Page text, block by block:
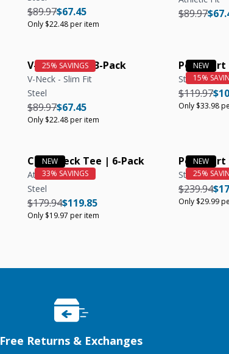
Unit price
Regular price
$67.45
Regular price
$89.97
Only $22.48 per item
Regular
$89.97
V-Neck Tee | 3-Pack
V-Neck - Slim Fit
Steel
Unit price
Regular price
$67.45
Regular price
$89.97
Only $22.48 per item
Polo
Steel
Regular
$119.97
Only $33.98
Crew Neck Tee | 6-Pack
Athletic Fit
Steel
Unit price
Regular price
$119.85
Regular price
$179.94
Only $19.97 per item
Polo
Steel
Regular
$239.94
Only $29.99
Free Returns & Exchanges